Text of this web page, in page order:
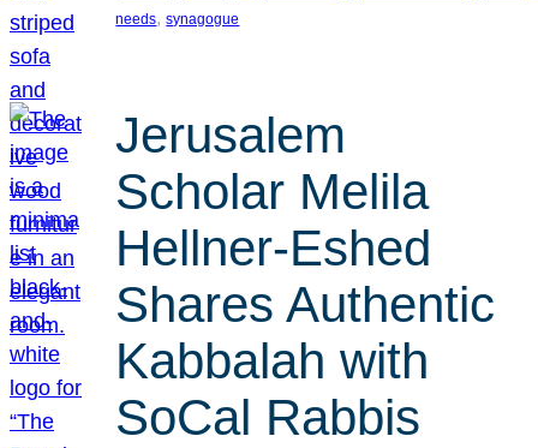
needs, synagogue
Jerusalem
Scholar Melila
Hellner-Eshed
Shares Authentic
Kabbalah with
SoCal Rabbis